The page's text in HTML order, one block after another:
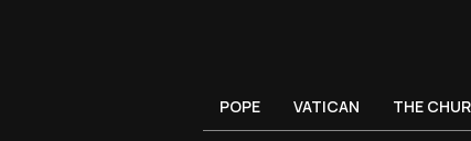
POPE VATICAN THE